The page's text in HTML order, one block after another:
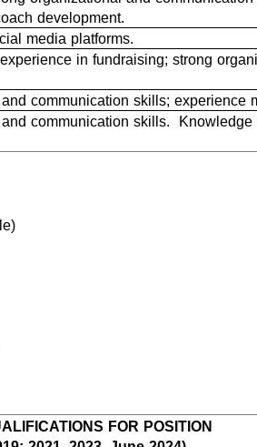
development.
media platforms.
in fundraising; strong
communication skills; experience
communication skills.
FOR POSITION